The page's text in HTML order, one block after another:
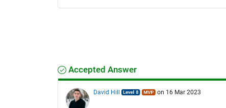
Accepted Answer
David Hill on 16 Mar 2023